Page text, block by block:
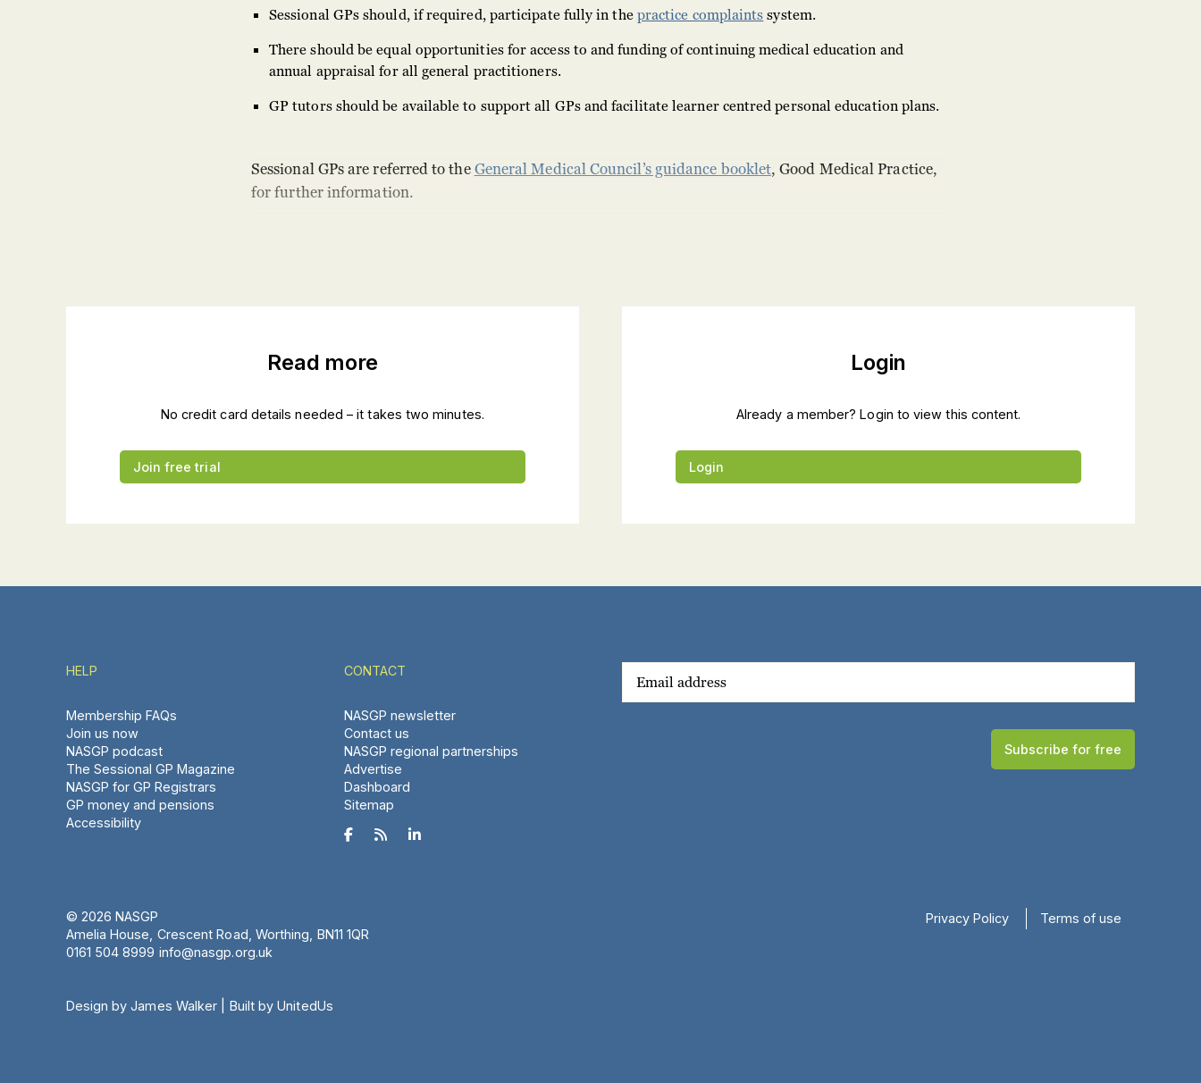
Sessional GPs should, if required, participate fully in thepractice complaintssystem.
There should be equal opportunities for access to and funding of continuing medical education and
annual appraisal for all general practitioners.
GP tutors should be available to support all GPs and facilitate learner centred personal education plans.
Sessional GPs are referred to theGeneral Medical Council’s guidance booklet, Good Medical Practice,
for further information.
Read more
No credit card details needed – it takes two minutes.
Join free trial
Login
Already a member? Login to view this content.
Login
HELP
Membership FAQs
Join us now
NASGP podcast
The Sessional GP Magazine
NASGP for GP Registrars
GP money and pensions
Accessibility
CONTACT
NASGP newsletter
Contact us
NASGP regional partnerships
Advertise
Dashboard
Sitemap
  
Subscribe for free
© 2026 NASGP
Amelia House, Crescent Road, Worthing, BN11 1QR
‪0161 504 8999‬ info@nasgp.org.uk
Design by James Walker Built by UnitedUs
Privacy Policy Terms of use